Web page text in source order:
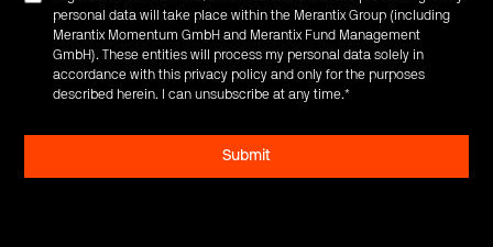
personal data will take place within the Merantix Group (including
Merantix Momentum GmbH and Merantix Fund Management
GmbH). These entities will process my personal data solely in
accordance with this privacy policy and only for the purposes
described herein. I can unsubscribe at any time.*